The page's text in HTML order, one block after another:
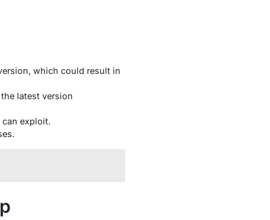
which could result in
latest version
exploit.